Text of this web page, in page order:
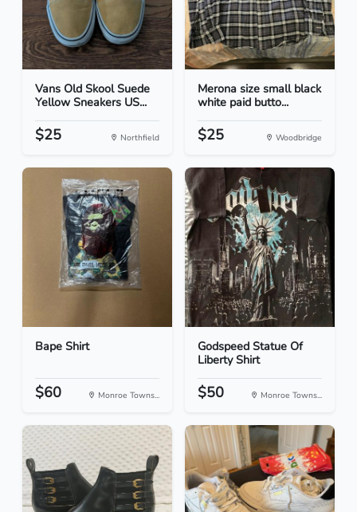
Vans Old Skool Suede
Yellow Sneakers US...
$25 Northfield
Merona size small black
white paid butto...
$25 Woodbridge
Bape Shirt
$60 Monroe Towns...
Godspeed Statue Of
Liberty Shirt
$50 Monroe Towns...